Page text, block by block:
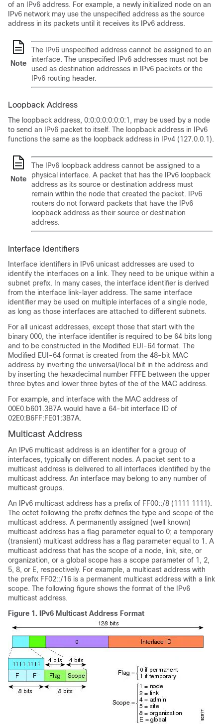
of an IPv6 address. For example, a newly initialized node on an
IPv6 network may use the unspecified address as the source
address in its packets until it receives its IPv6 address.
Note
The IPv6 unspecified address cannot be assigned to an
interface. The unspecified IPv6 addresses must not be
used as destination addresses in IPv6 packets or the
IPv6 routing header.
Loopback Address
The loopback address, 0:0:0:0:0:0:0:1, may be used by a node
to send an IPv6 packet to itself. The loopback address in IPv6
functions the same as the loopback address in IPv4 (127.0.0.1).
Note
The IPv6 loopback address cannot be assigned to a
physical interface. A packet that has the IPv6 loopback
address as its source or destination address must
remain within the node that created the packet. IPv6
routers do not forward packets that have the IPv6
loopback address as their source or destination
address.
Interface Identifiers
Interface identifiers in IPv6 unicast addresses are used to
identify the interfaces on a link. They need to be unique within a
subnet prefix. In many cases, the interface identifier is derived
from the interface link-layer address. The same interface
identifier may be used on multiple interfaces of a single node,
as long as those interfaces are attached to different subnets.
For all unicast addresses, except those that start with the
binary 000, the interface identifier is required to be 64 bits long
and to be constructed in the Modified EUI-64 format. The
Modified EUI-64 format is created from the 48-bit MAC
address by inverting the universal/local bit in the address and
by inserting the hexadecimal number FFFE between the upper
three bytes and lower three bytes of the of the MAC address.
For example, and interface with the MAC address of
00E0.b601.3B7A would have a 64-bit interface ID of
02E0:B6FF:FE01:3B7A.
Multicast Address
An IPv6 multicast address is an identifier for a group of
interfaces, typically on different nodes. A packet sent to a
multicast address is delivered to all interfaces identified by the
multicast address. An interface may belong to any number of
multicast groups.
An IPv6 multicast address has a prefix of FF00::/8 (1111 1111).
The octet following the prefix defines the type and scope of the
multicast address. A permanently assigned (well known)
multicast address has a flag parameter equal to 0; a temporary
(transient) multicast address has a flag parameter equal to 1. A
multicast address that has the scope of a node, link, site, or
organization, or a global scope has a scope parameter of 1, 2,
5, 8, or E, respectively. For example, a multicast address with
the prefix FF02::/16 is a permanent multicast address with a link
scope. The following figure shows the format of the IPv6
multicast address.
Figure 1.
IPv6 Multicast Address Format